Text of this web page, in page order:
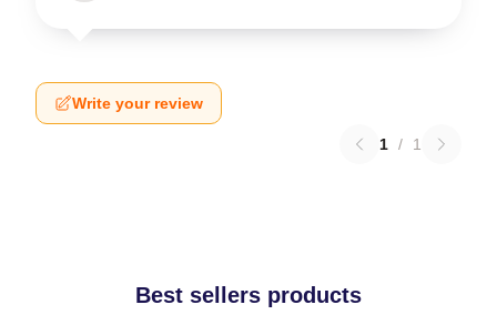
Write your review
1 / 1
Best sellers products